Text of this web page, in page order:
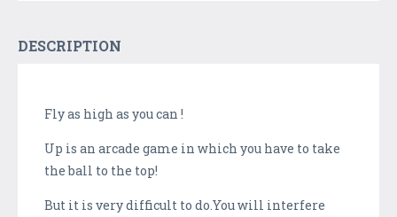
DESCRIPTION
Fly as high as you can !
Up is an arcade game in which you have to take
the ball to the top!
But it is very difficult to do.You will interfere